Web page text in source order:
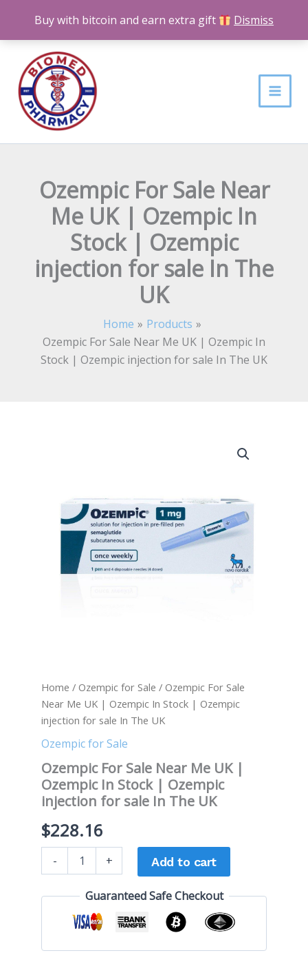
Buy with bitcoin and earn extra gift Dismiss
content
Ozempic For Sale Near
Me UK | Ozempic In
Stock | Ozempic
injection for sale In The
UK
Home
Products
Ozempic For Sale Near Me UK | Ozempic In
Stock | Ozempic injection for sale In The UK
Home / Ozempic for Sale / Ozempic For Sale
Near Me UK | Ozempic In Stock | Ozempic
injection for sale In The UK
Ozempic for Sale
Ozempic For Sale Near Me UK |
Ozempic In Stock | Ozempic
injection for sale In The UK
$228.16
-
Ozempic
quantity
+ Add to cart
Guaranteed Safe Checkout